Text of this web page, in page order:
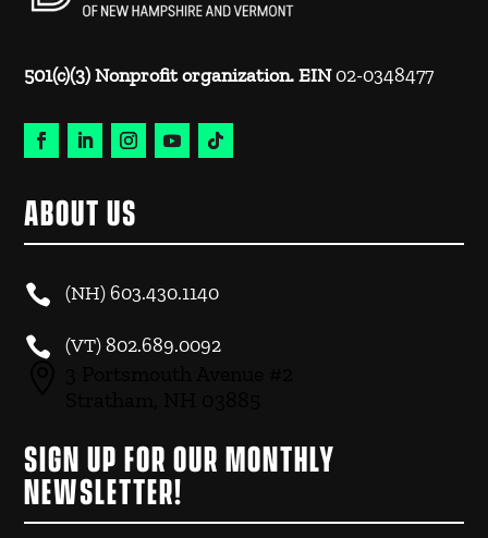
501(c)(3) Nonprofit organization. EIN02-0348477
ABOUT US
 (NH)603.430.1140
 (VT)802.689.0092
SIGN UP FOR OUR MONTHLY
NEWSLETTER!